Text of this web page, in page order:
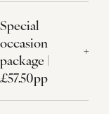
Special
occasion
package |
£57.50pp